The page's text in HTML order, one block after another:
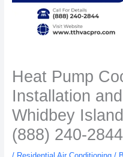
Heat Pump
Installation
Whidbey
(888) 240-2844